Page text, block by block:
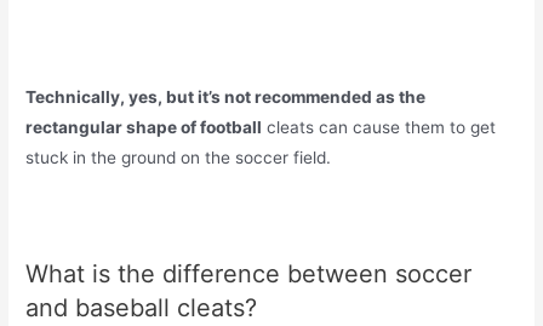
Technically, yes, but it’s not recommended as the
rectangular shape of football cleats can cause them to get
stuck in the ground on the soccer field.
What is the difference between soccer
and baseball cleats?